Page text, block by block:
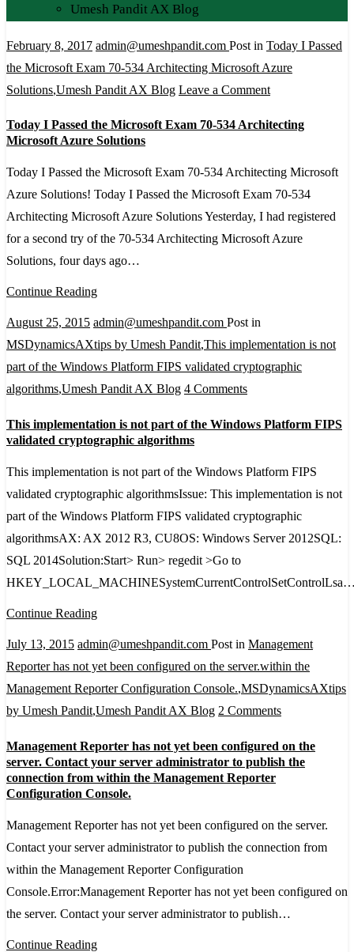
Umesh Pandit AX Blog
February 8, 2017 admin@umeshpandit.com Post in Today I Passed
the Microsoft Exam 70-534 Architecting Microsoft Azure
Solutions,Umesh Pandit AX Blog Leave a Commenton
I
the
Microsoft
Exam
70-
Solutions
Today I Passed the Microsoft Exam 70-534 Architecting
Microsoft Azure Solutions
Today I Passed the Microsoft Exam 70-534 Architecting Microsoft
Azure Solutions! Today I Passed the Microsoft Exam 70-534
Architecting Microsoft Azure Solutions Yesterday, I had registered
for a second try of the 70-534 Architecting Microsoft Azure
Solutions, four days ago…
Continue Reading
August 25, 2015 admin@umeshpandit.com Post in
MSDynamicsAXtips by Umesh Pandit,This implementation is not
part of the Windows Platform FIPS validated cryptographic
algorithms,Umesh Pandit AX Blog 4 Commentson
implementation
not
part
of
the
Platform
cryptographic
algorithms
This implementation is not part of the Windows Platform FIPS
validated cryptographic algorithms
This implementation is not part of the Windows Platform FIPS
validated cryptographic algorithmsIssue: This implementation is not
part of the Windows Platform FIPS validated cryptographic
algorithmsAX: AX 2012 R3, CU8OS: Windows Server 2012SQL:
SQL 2014Solution:Start> Run> regedit >Go to
Continue Reading
July 13, 2015 admin@umeshpandit.com Post in Management
Reporter has not yet been configured on the server.within the
Management Reporter Configuration Console.,MSDynamicsAXtips
by Umesh Pandit,Umesh Pandit AX Blog 2 Commentson
Reporter
yet
been
on
Management Reporter has not yet been configured on the
server. Contact your server administrator to publish the
connection from within the Management Reporter
Configuration Console.
Management Reporter has not yet been configured on the server.
Contact your server administrator to publish the connection from
within the Management Reporter Configuration
Console.Error:Management Reporter has not yet been configured on
the server. Contact your server administrator to publish…
Continue Reading